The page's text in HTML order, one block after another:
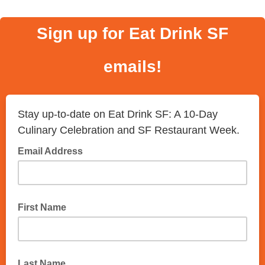
Sign up for Eat Drink SF
emails!
Stay up-to-date on Eat Drink SF: A 10-Day
Culinary Celebration and SF Restaurant Week.
Email Address
First Name